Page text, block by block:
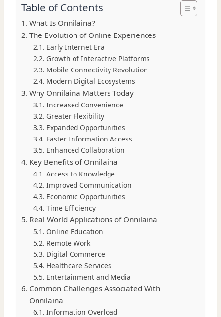
Table of Contents
What Is Onnilaina?
The Evolution of Online Experiences
Early Internet Era
Growth of Interactive Platforms
Mobile Connectivity Revolution
Modern Digital Ecosystems
Why Onnilaina Matters Today
Increased Convenience
Greater Flexibility
Expanded Opportunities
Faster Information Access
Enhanced Collaboration
Key Benefits of Onnilaina
Access to Knowledge
Improved Communication
Economic Opportunities
Time Efficiency
Real World Applications of Onnilaina
Online Education
Remote Work
Digital Commerce
Healthcare Services
Entertainment and Media
Common Challenges Associated With
Onnilaina
Information Overload